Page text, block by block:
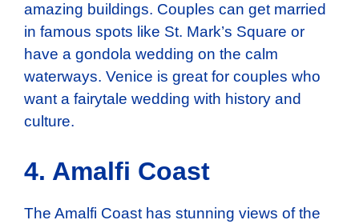
amazing buildings. Couples can get married
in famous spots like St. Mark’s Square or
have a gondola wedding on the calm
waterways. Venice is great for couples who
want a fairytale wedding with history and
culture.
4. Amalfi Coast
The Amalfi Coast has stunning views of the